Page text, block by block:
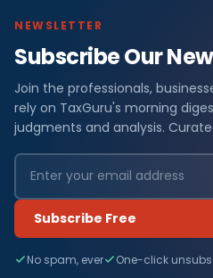
NEWSLETTER
Subscribe Our
Join the professionals,
rely on TaxGuru's morning
judgments and analysis.
Subscribe Free
No spam, ever One-click